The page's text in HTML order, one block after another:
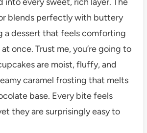
blends perfectly with buttery
a dessert that feels comforting
once. Trust me, you’re going to
are moist, fluffy, and
caramel frosting that melts
base. Every bite feels
they are surprisingly easy to